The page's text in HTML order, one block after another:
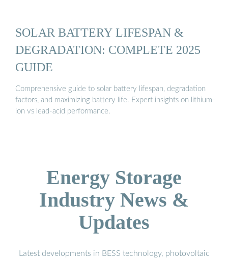
SOLAR BATTERY LIFESPAN &
DEGRADATION: COMPLETE 2025
GUIDE
Comprehensive guide to solar battery lifespan, degradation
factors, and maximizing battery life. Expert insights on lithium-
ion vs lead-acid performance.
Energy Storage
Industry News &
Updates
Latest developments in BESS technology, photovoltaic